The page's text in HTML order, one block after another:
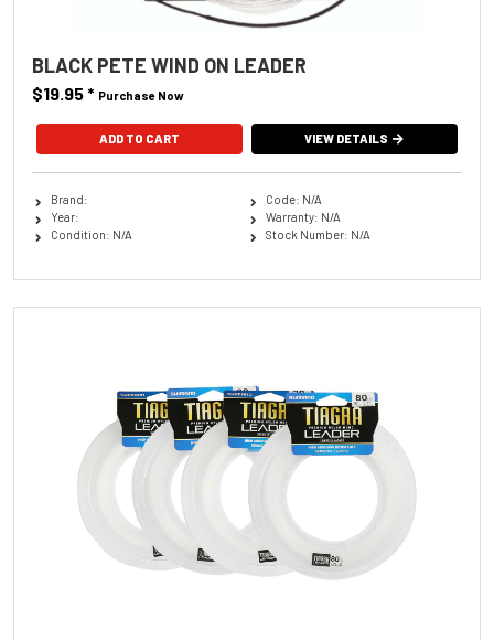
BLACK PETE WIND ON LEADER
$19.95* Purchase Now
ADD TO CART VIEW DETAILS
Brand:
Year:
Condition: N/A
Code: N/A
Warranty: N/A
Stock Number: N/A